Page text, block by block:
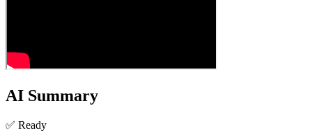
AI Summary
✅ Ready